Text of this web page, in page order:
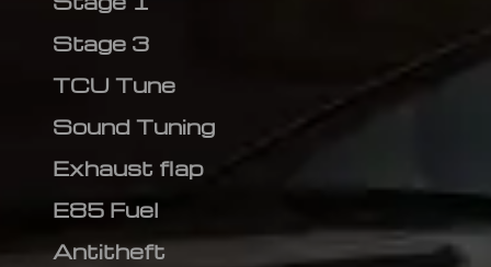
Stage 3
TCU Tune
Sound Tuning
Exhaust flap
E85 Fuel
Antitheft